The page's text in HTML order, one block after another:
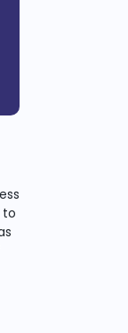
to